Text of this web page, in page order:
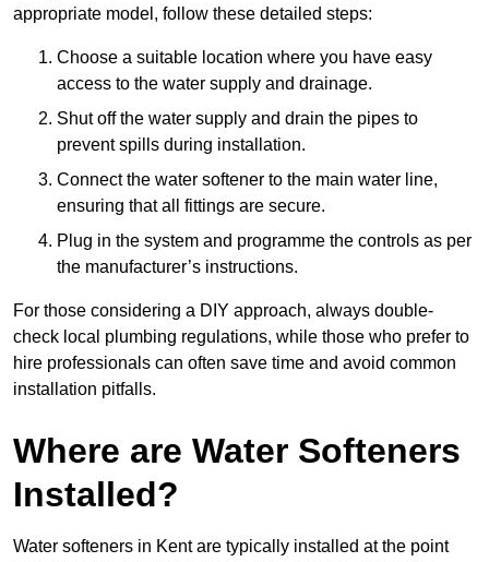
appropriate model, follow these detailed steps:
Choose a suitable location where you have easy
access to the water supply and drainage.
Shut off the water supply and drain the pipes to
prevent spills during installation.
Connect the water softener to the main water line,
ensuring that all fittings are secure.
Plug in the system and programme the controls as per
the manufacturer’s instructions.
For those considering a DIY approach, always double-
check local plumbing regulations, while those who prefer to
hire professionals can often save time and avoid common
installation pitfalls.
Where are Water Softeners
Installed?
Water softeners in Kent are typically installed at the point